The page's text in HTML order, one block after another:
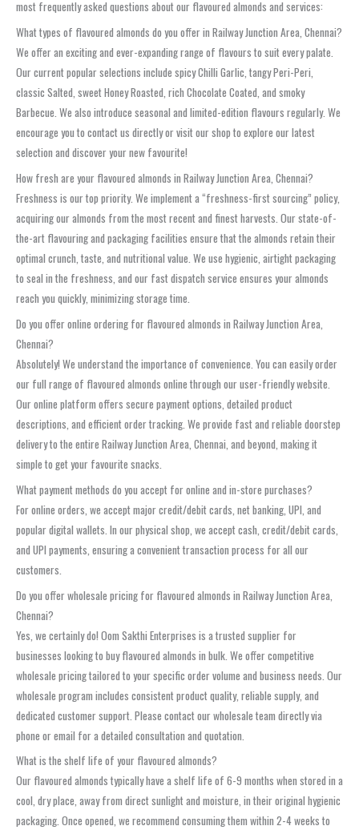
most frequently asked questions about our flavoured almonds and services:
What types of flavoured almonds do you offer in Railway Junction Area, Chennai?
We offer an exciting and ever-expanding range of flavours to suit every palate.
Our current popular selections include spicy Chilli Garlic, tangy Peri-Peri,
classic Salted, sweet Honey Roasted, rich Chocolate Coated, and smoky
Barbecue. We also introduce seasonal and limited-edition flavours regularly. We
encourage you to contact us directly or visit our shop to explore our latest
selection and discover your new favourite!
How fresh are your flavoured almonds in Railway Junction Area, Chennai?
Freshness is our top priority. We implement a “freshness-first sourcing” policy,
acquiring our almonds from the most recent and finest harvests. Our state-of-
the-art flavouring and packaging facilities ensure that the almonds retain their
optimal crunch, taste, and nutritional value. We use hygienic, airtight packaging
to seal in the freshness, and our fast dispatch service ensures your almonds
reach you quickly, minimizing storage time.
Do you offer online ordering for flavoured almonds in Railway Junction Area,
Chennai?
Absolutely! We understand the importance of convenience. You can easily order
our full range of flavoured almonds online through our user-friendly website.
Our online platform offers secure payment options, detailed product
descriptions, and efficient order tracking. We provide fast and reliable doorstep
delivery to the entire Railway Junction Area, Chennai, and beyond, making it
simple to get your favourite snacks.
What payment methods do you accept for online and in-store purchases?
For online orders, we accept major credit/debit cards, net banking, UPI, and
popular digital wallets. In our physical shop, we accept cash, credit/debit cards,
and UPI payments, ensuring a convenient transaction process for all our
customers.
Do you offer wholesale pricing for flavoured almonds in Railway Junction Area,
Chennai?
Yes, we certainly do! Oom Sakthi Enterprises is a trusted supplier for
businesses looking to buy flavoured almonds in bulk. We offer competitive
wholesale pricing tailored to your specific order volume and business needs. Our
wholesale program includes consistent product quality, reliable supply, and
dedicated customer support. Please contact our wholesale team directly via
phone or email for a detailed consultation and quotation.
What is the shelf life of your flavoured almonds?
Our flavoured almonds typically have a shelf life of 6-9 months when stored in a
cool, dry place, away from direct sunlight and moisture, in their original hygienic
packaging. Once opened, we recommend consuming them within 2-4 weeks to